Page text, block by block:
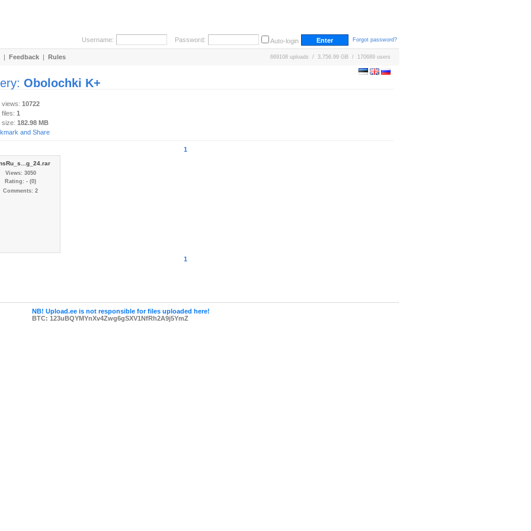
Username: Password: Auto-login Forgot password?
| Feedback | Rules 669108 uploads / 3,756.99 GB / 170689 users
Obolochki K+
views: 10722
1
size: 182.98 MB
1
Views: 3050
Rating: - (0)
Comments: 2
1
NB! Upload.ee is not responsible for files uploaded here!
BTC: 123uBQYMYnXv4Zwg6gSXV1NfRh2A9j5YmZ